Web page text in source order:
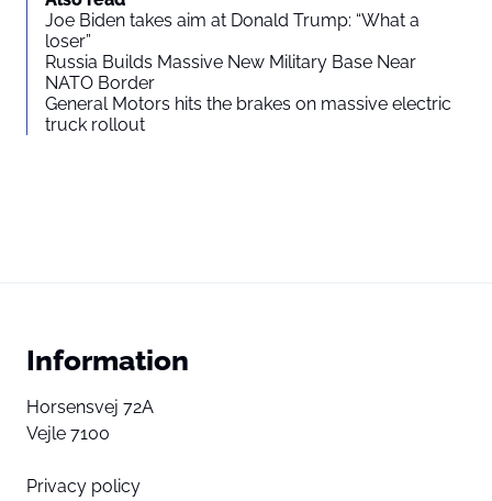
may be sent to the provider of the content and other third-party
services.
External content
Read more about in our
Joe Biden takes aim at Donald Trump: “What a
loser”
Russia Builds Massive New Military Base Near
NATO Border
General Motors hits the brakes on massive electric
truck rollout
Information
Horsensvej 72A
Vejle 7100
Privacy policy